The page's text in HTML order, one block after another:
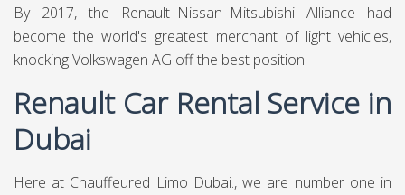
By 2017, the Renault–Nissan–Mitsubishi Alliance had
become the world's greatest merchant of light vehicles,
knocking Volkswagen AG off the best position.
Renault Car Rental Service in
Dubai
Here at Chauffeured Limo Dubai., we are number one in